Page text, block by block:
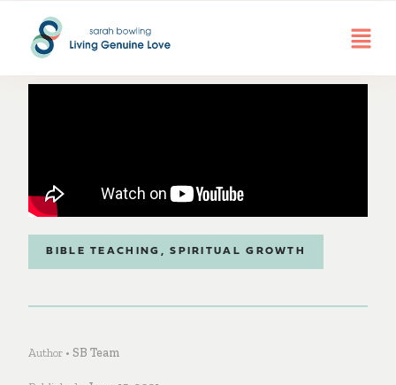
BIBLE TEACHING ,SPIRITUAL GROWTH
Author • SB Team